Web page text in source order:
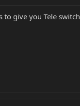
give you Tele